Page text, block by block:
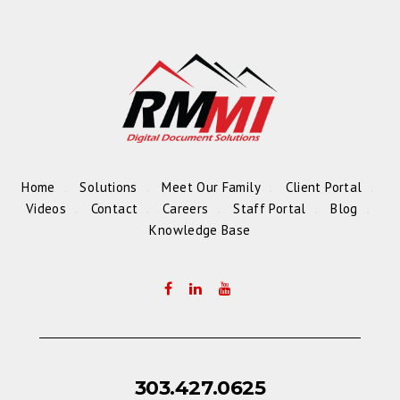
Home Solutions Meet Our Family
Client Portal
Videos
Contact Careers Staff Portal
Blog
Knowledge Base
303.427.0625